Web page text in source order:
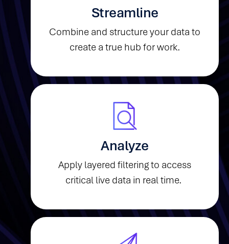
Streamline
Combine and structure your data to
create a true hub for work.
Analyze
Apply layered filtering to access
critical live data in real time.